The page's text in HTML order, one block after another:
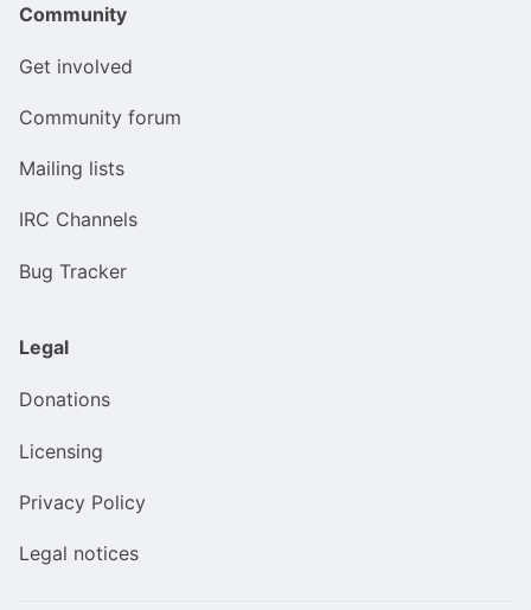
Community
Get involved
Community forum
Mailing lists
IRC Channels
Bug Tracker
Legal
Donations
Licensing
Privacy Policy
Legal notices